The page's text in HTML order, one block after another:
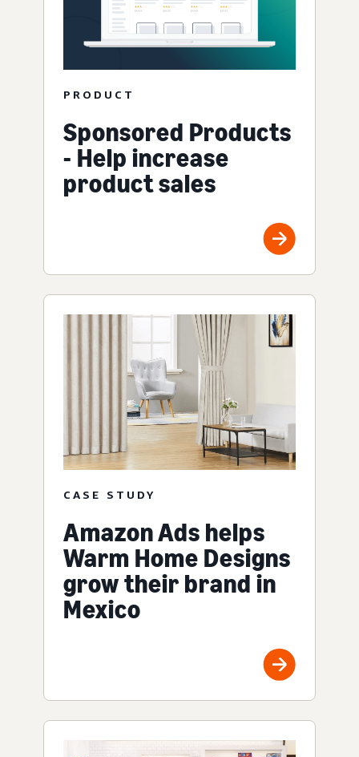
PRODUCT
Sponsored Products
- Help increase
product sales
CASE STUDY
Amazon Ads helps
Warm Home Designs
grow their brand in
Mexico